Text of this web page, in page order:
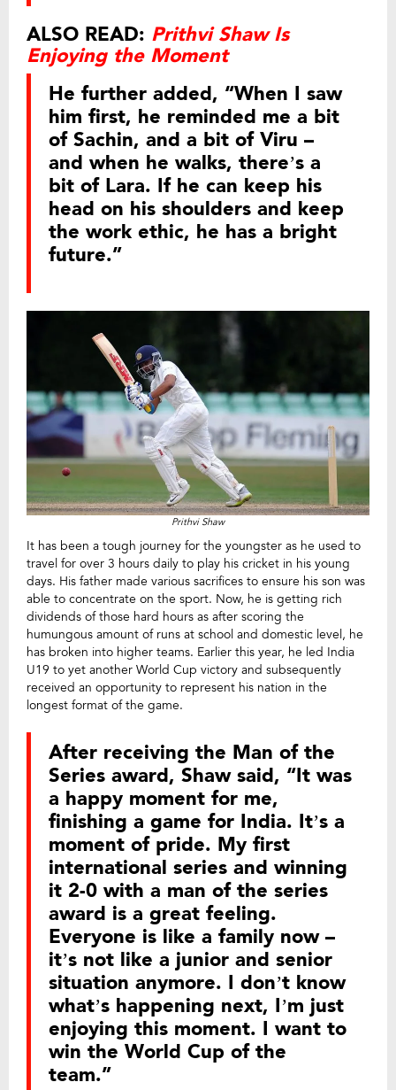
ALSO READ: Prithvi Shaw Is
Enjoying the Moment
He further added, “When I saw
him first, he reminded me a bit
of Sachin, and a bit of Viru –
and when he walks, there’s a
bit of Lara. If he can keep his
head on his shoulders and keep
the work ethic, he has a bright
future.”
Prithvi Shaw
It has been a tough journey for the youngster as he used to
travel for over 3 hours daily to play his cricket in his young
days. His father made various sacrifices to ensure his son was
able to concentrate on the sport. Now, he is getting rich
dividends of those hard hours as after scoring the
humungous amount of runs at school and domestic level, he
has broken into higher teams. Earlier this year, he led India
U19 to yet another World Cup victory and subsequently
received an opportunity to represent his nation in the
longest format of the game.
After receiving the Man of the
Series award, Shaw said, “It was
a happy moment for me,
finishing a game for India. It’s a
moment of pride. My first
international series and winning
it 2-0 with a man of the series
award is a great feeling.
Everyone is like a family now –
it’s not like a junior and senior
situation anymore. I don’t know
what’s happening next, I’m just
enjoying this moment. I want to
win the World Cup of the
team.”